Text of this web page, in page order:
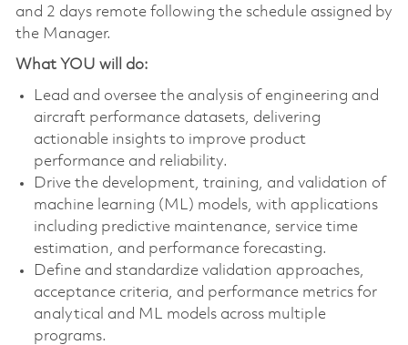
and 2 days remote following the schedule assigned by
the Manager.
What YOU will do:
Lead and oversee the analysis of engineering and
aircraft performance datasets, delivering
actionable insights to improve product
performance and reliability.
Drive the development, training, and validation of
machine learning (ML) models, with applications
including predictive maintenance, service time
estimation, and performance forecasting.
Define and standardize validation approaches,
acceptance criteria, and performance metrics for
analytical and ML models across multiple
programs.